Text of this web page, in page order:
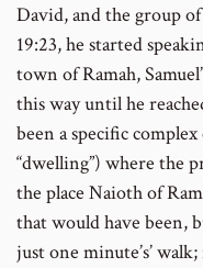
David, and the group
19:23, he started
town of Ramah,
this way until he
been a specific
“dwelling”) where the
the place Naioth of
that would have been,
just one minute’s’